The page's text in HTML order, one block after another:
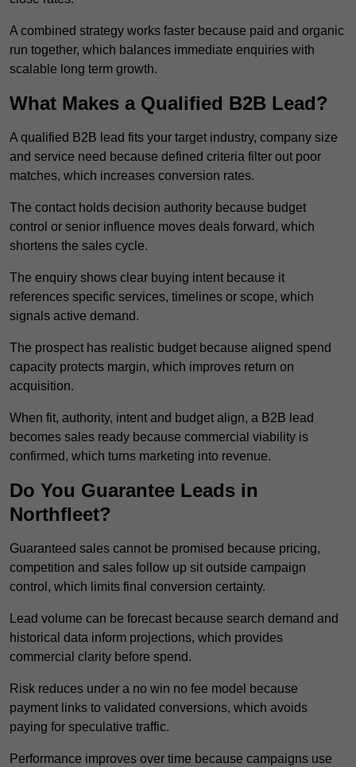
A combined strategy works faster because paid and organic
run together, which balances immediate enquiries with
scalable long term growth.
What Makes a Qualified B2B Lead?
A qualified B2B lead fits your target industry, company size
and service need because defined criteria filter out poor
matches, which increases conversion rates.
The contact holds decision authority because budget
control or senior influence moves deals forward, which
shortens the sales cycle.
The enquiry shows clear buying intent because it
references specific services, timelines or scope, which
signals active demand.
The prospect has realistic budget because aligned spend
capacity protects margin, which improves return on
acquisition.
When fit, authority, intent and budget align, a B2B lead
becomes sales ready because commercial viability is
confirmed, which turns marketing into revenue.
Do You Guarantee Leads in
Northfleet?
Guaranteed sales cannot be promised because pricing,
competition and sales follow up sit outside campaign
control, which limits final conversion certainty.
Lead volume can be forecast because search demand and
historical data inform projections, which provides
commercial clarity before spend.
Risk reduces under a no win no fee model because
payment links to validated conversions, which avoids
paying for speculative traffic.
Performance improves over time because campaigns use